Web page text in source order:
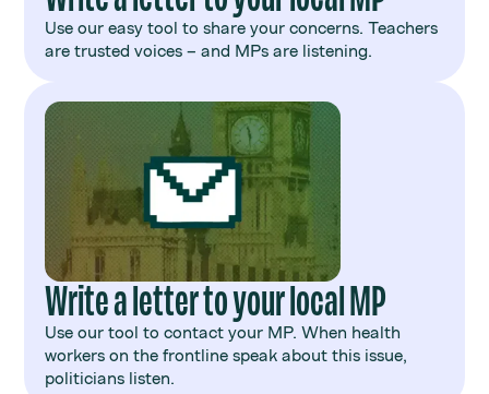
Use our easy tool to share your concerns. Teachers
are trusted voices – and MPs are listening.
Write a letter to your local MP
Use our tool to contact your MP. When health
workers on the frontline speak about this issue,
politicians listen.